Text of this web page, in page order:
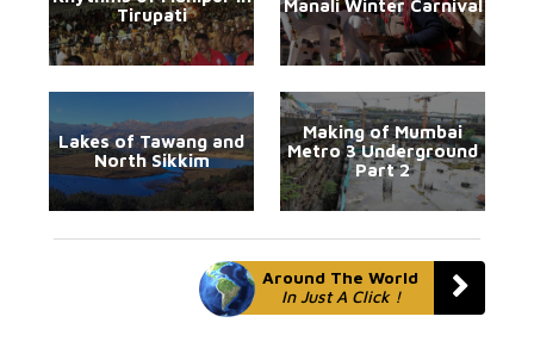
Tirupati
Manali Winter Carnival
Lakes of Tawang and
North Sikkim
Making of Mumbai
Metro 3 Underground
Part 2
Around The World
In Just A Click !